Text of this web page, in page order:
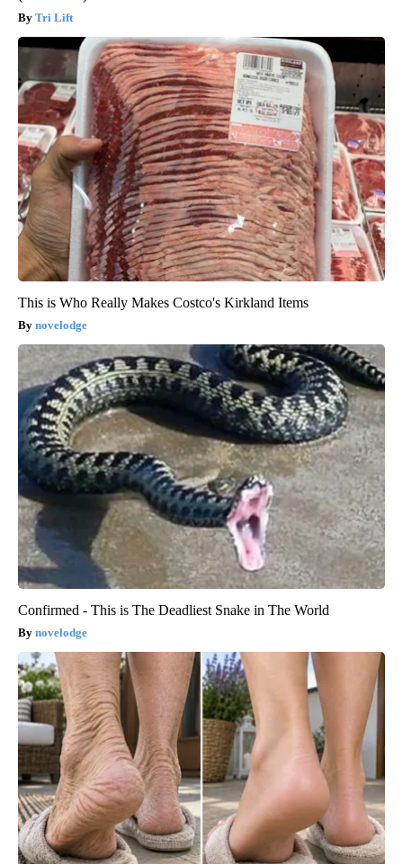
Tri Lift
This is Who Really Makes Costco's Kirkland Items
novelodge
Confirmed - This is The Deadliest Snake in The World
novelodge